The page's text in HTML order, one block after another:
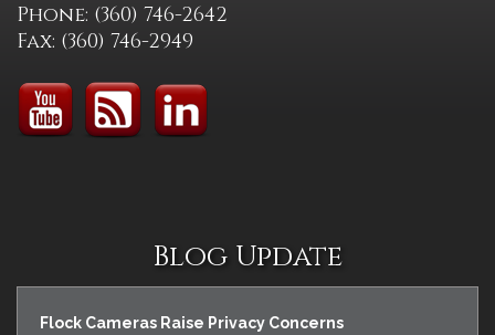
Phone: (360) 746-2642
Fax: (360) 746-2949
Blog Update
Flock Cameras Raise Privacy Concerns